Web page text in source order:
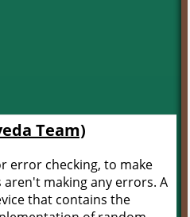
Team)
error checking, to make
making any errors. A
that contains the